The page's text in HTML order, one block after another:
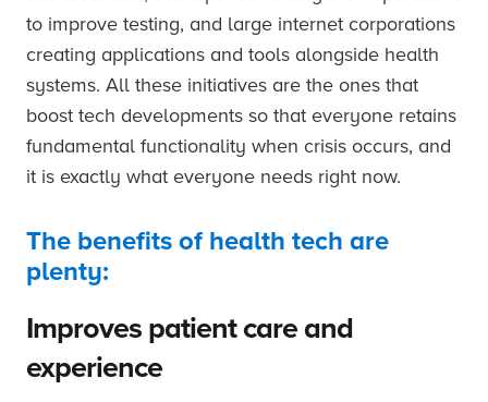
to improve testing, and large internet corporations
creating applications and tools alongside health
systems. All these initiatives are the ones that
boost tech developments so that everyone retains
fundamental functionality when crisis occurs, and
it is exactly what everyone needs right now.
The benefits of health tech are
plenty:
Improves patient care and
experience